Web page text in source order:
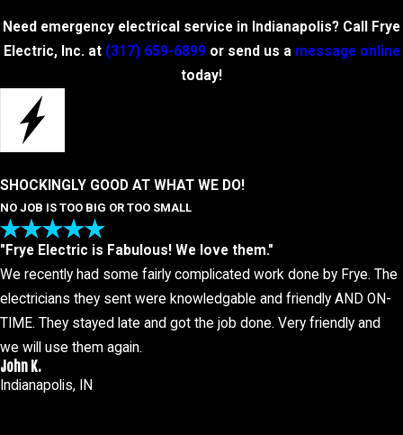
Need emergency electrical service in Indianapolis? Call Frye
Electric, Inc. at (317) 659-6899 or send us a message online
today!
SHOCKINGLY GOOD AT WHAT WE DO!
NO JOB IS TOO BIG OR TOO SMALL
"Frye Electric is Fabulous! We love them."
We recently had some fairly complicated work done by Frye. The
electricians they sent were knowledgable and friendly AND ON-
TIME. They stayed late and got the job done. Very friendly and
we will use them again.
John K.
Indianapolis, IN